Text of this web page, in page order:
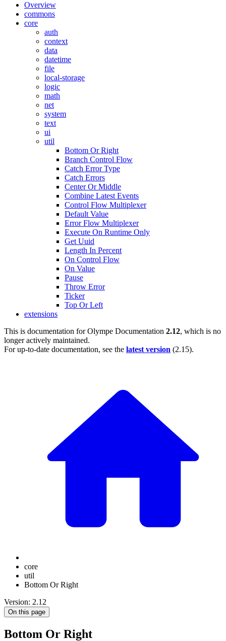
Overview
commons
core
auth
context
data
datetime
file
local-storage
logic
math
net
system
text
ui
util
Bottom Or Right
Branch Control Flow
Catch Error Type
Catch Errors
Center Or Middle
Combine Latest Events
Control Flow Multiplexer
Default Value
Error Flow Multiplexer
Execute On Runtime Only
Get Uuid
Length In Percent
On Control Flow
On Value
Pause
Throw Error
Ticker
Top Or Left
extensions
This is documentation forOlympe Documentation 2.12, which is no
longer actively maintained.
For up-to-date documentation, see the latest version (2.15).
core
util
Bottom Or Right
Version: 2.12
On this page
Bottom Or Right